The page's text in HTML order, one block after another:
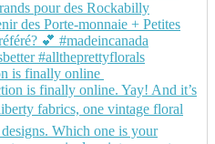
is finally online